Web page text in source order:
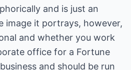
and is just an
image it portrays, however,
and whether you work
office for a Fortune
and should be run